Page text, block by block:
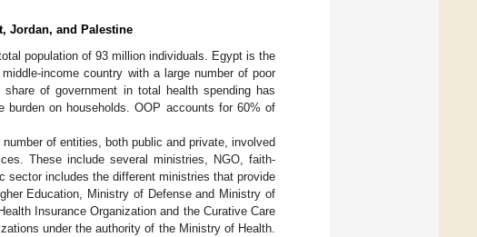
Jordan, and Palestine
population of 93 million individuals. Egypt is the
income country with a large number of poor
of government in total health spending has
on households. OOP accounts for 60% of
of entities, both public and private, involved
These include several ministries, NGO, faith-
sector includes the different ministries that provide
Education, Ministry of Defense and Ministry of
Insurance Organization and the Curative Care
under the authority of the Ministry of Health.